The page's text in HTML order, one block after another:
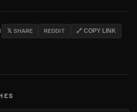
𝕏 SHARE REDDIT 🔗 COPY LINK